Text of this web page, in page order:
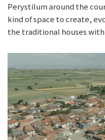
Perystilum around the
kind of space to create,
the traditional houses